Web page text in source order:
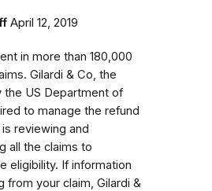
April 12, 2019
in more than 180,000
Gilardi & Co, the
the US Department of
to manage the refund
reviewing and
all the claims to
eligibility. If information
from your claim, Gilardi &